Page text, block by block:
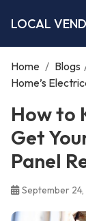
LOCAL
Home / Blogs
Home’s
How to
Get
Panel
September